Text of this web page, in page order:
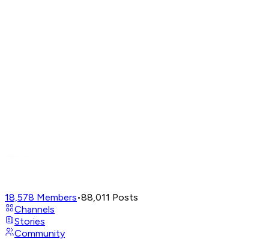
18,578 Members•88,011 Posts
Channels
Stories
Community